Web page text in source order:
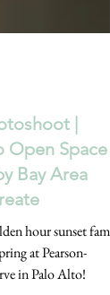
|
Space
Bay Area
hour sunset